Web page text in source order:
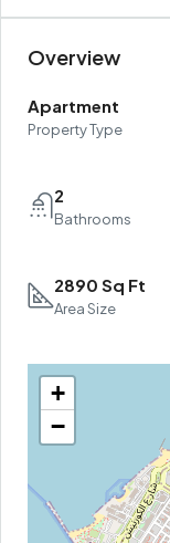
Overview
Apartment
Property Type
2
Bathrooms
2890 Sq Ft
Area Size
+
−